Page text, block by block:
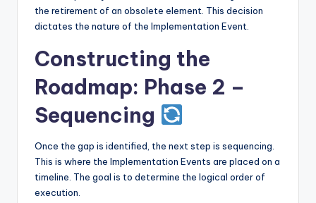
the retirement of an obsolete element. This decision
dictates the nature of the Implementation Event.
Constructing the
Roadmap: Phase 2 –
Sequencing
Once the gap is identified, the next step is sequencing.
This is where the Implementation Events are placed on a
timeline. The goal is to determine the logical order of
execution.